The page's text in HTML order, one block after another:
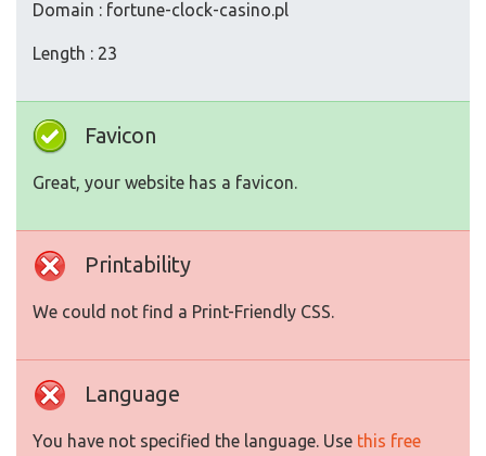
Domain : fortune-clock-casino.pl
Length : 23
Favicon
Great, your website has a favicon.
Printability
We could not find a Print-Friendly CSS.
Language
You have not specified the language. Use this free